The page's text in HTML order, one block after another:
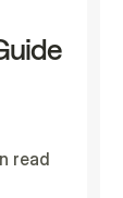
read